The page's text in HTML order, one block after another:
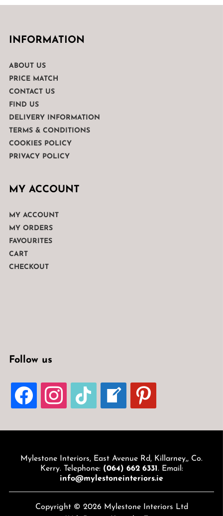
INFORMATION
ABOUT US
PRICE MATCH
CONTACT US
FIND US
DELIVERY INFORMATION
TERMS & CONDITIONS
COOKIES POLICY
PRIVACY POLICY
MY ACCOUNT
MY ACCOUNT
MY ORDERS
FAVOURITES
CART
CHECKOUT
Follow us
FACEBOOKINSTAGRAMTIKTOK
WELCOME-
WRITE-
BLOG
PINTEREST
Mylestone Interiors, East Avenue Rd, Killarney,, Co.
Kerry. Telephone: (064) 662 6331 . Email:
info@mylestoneinteriors.ie
Copyright © 2026 Mylestone Interiors Ltd